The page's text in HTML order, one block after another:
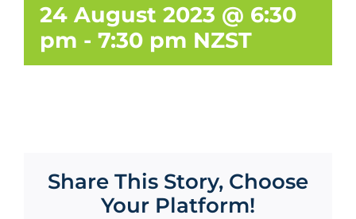
24 August 2023 @ 6:30
pm - 7:30 pm NZST
Share This Story, Choose
Your Platform!